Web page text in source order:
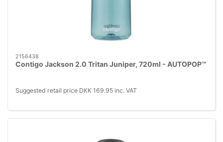
2156438
Contigo Jackson 2.0 Tritan Juniper, 720ml - AUTOPOP™
Suggested retail price DKK 169.95 inc. VAT